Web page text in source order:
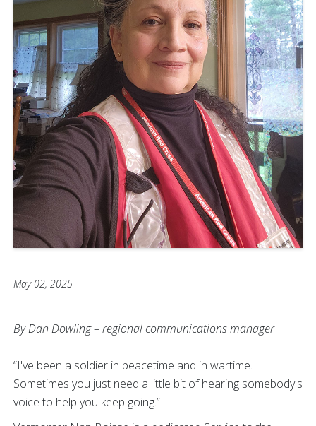
May 02, 2025
By Dan Dowling – regional communications manager
“I've been a soldier in peacetime and in wartime.
Sometimes you just need a little bit of hearing somebody's
voice to help you keep going.”